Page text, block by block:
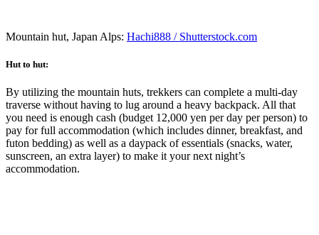
Mountain hut, Japan Alps: Hachi888 / Shutterstock.com
Hut to hut:
By utilizing the mountain huts, trekkers can complete a multi-day
traverse without having to lug around a heavy backpack. All that
you need is enough cash (budget 12,000 yen per day per person) to
pay for full accommodation (which includes dinner, breakfast, and
futon bedding) as well as a daypack of essentials (snacks, water,
sunscreen, an extra layer) to make it your next night’s
accommodation.